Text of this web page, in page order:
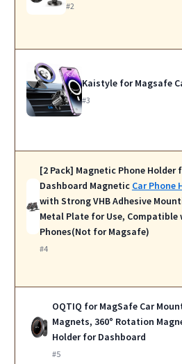
#2
Kaistyle for Magsafe
#3
[2 Pack] Magnetic Phone Holder
Dashboard Magnetic Car Phone
with Strong VHB Adhesive
Metal Plate for Use, Compatible
Phones(Not for Magsafe)
#4
OQTIQ for MagSafe Car
Magnets, 360° Rotation
Holder for Dashboard
#5